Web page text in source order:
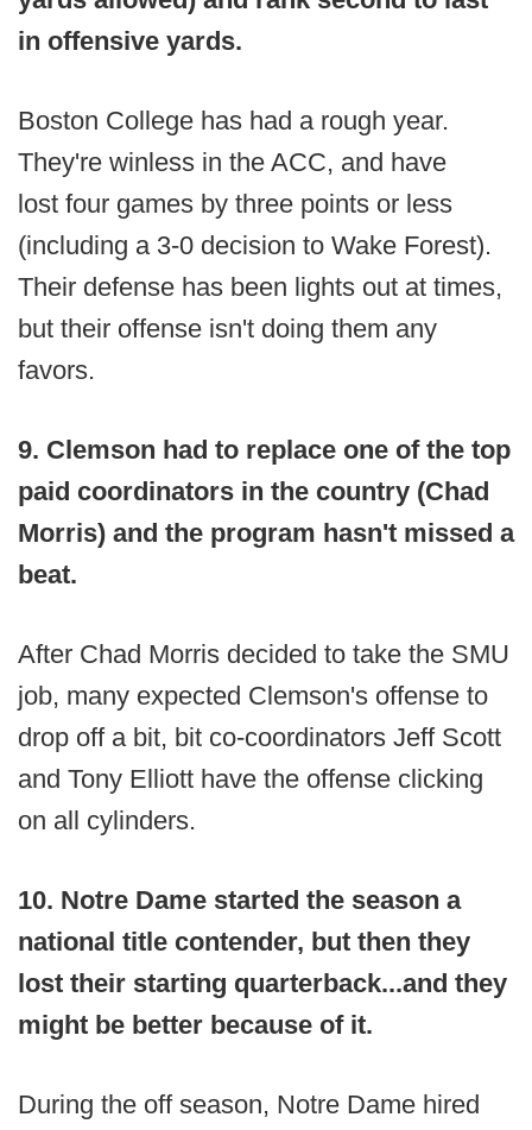
in offensive yards.
Boston College has had a rough year.
They're winless in the ACC, and have
lost four games by three points or less
(including a 3-0 decision to Wake Forest).
Their defense has been lights out at times,
but their offense isn't doing them any
favors.
9. Clemson had to replace one of the top
paid coordinators in the country (Chad
Morris) and the program hasn't missed a
beat.
After Chad Morris decided to take the SMU
job, many expected Clemson's offense to
drop off a bit, bit co-coordinators Jeff Scott
and Tony Elliott have the offense clicking
on all cylinders.
10. Notre Dame started the season a
national title contender, but then they
lost their starting quarterback...and they
might be better because of it.
During the off season, Notre Dame hired